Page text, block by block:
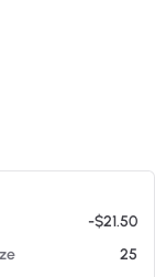
-$21.50
25